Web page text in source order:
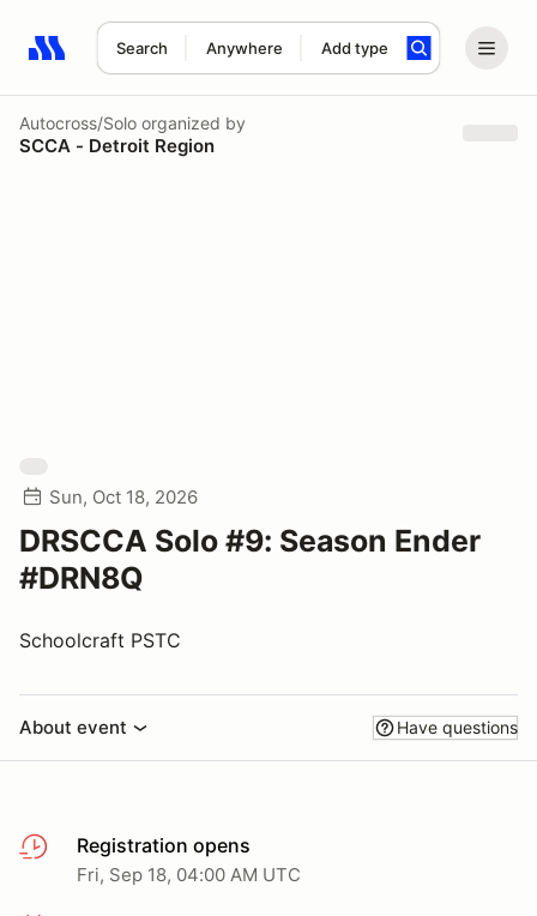
Search Anywhere Add type
Search results: No search term
Autocross/Solo organized by
SCCA - Detroit Region
Sun, Oct 18, 2026
DRSCCA Solo #9: Season Ender
#DRN8Q
Schoolcraft PSTC
About event Have questions
Registration opens
Fri, Sep 18, 04:00 AM UTC